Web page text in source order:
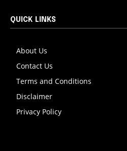
QUICK LINKS
About Us
Contact Us
Terms and Conditions
Disclaimer
Privacy Policy